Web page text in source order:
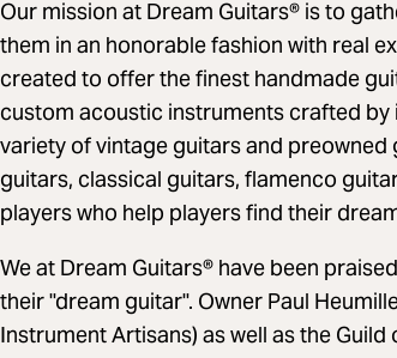
Our mission at Dream Guitars® is to
them in an honorable fashion with real
created to offer the finest handmade
custom acoustic instruments crafted by
variety of vintage guitars and
guitars, classical guitars, flamenco
players who help players find their
We at Dream Guitars® have been
their "dream guitar". Owner Paul
Instrument Artisans) as well as the